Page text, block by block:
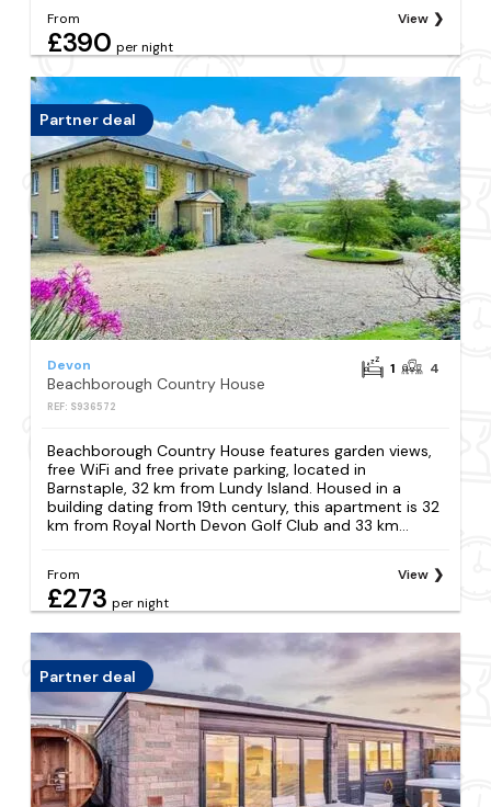
From
£390 per night
View
Partner deal
Devon
Beachborough Country House
REF: S936572
1 4
Beachborough Country House features garden views,
free WiFi and free private parking, located in
Barnstaple, 32 km from Lundy Island. Housed in a
building dating from 19th century, this apartment is 32
km from Royal North Devon Golf Club and 33 km...
From
£273 per night
View
Partner deal